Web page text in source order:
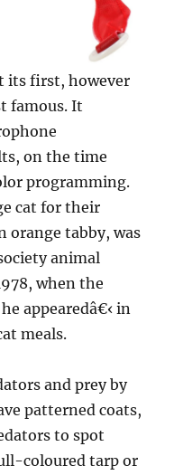
its first, however
famous. It
on the time
programming.
cat for their
orange tabby, was
animal
when the
appearedâ€‹ in
meals.
and prey by
patterned coats,
to spot
coloured tarp or